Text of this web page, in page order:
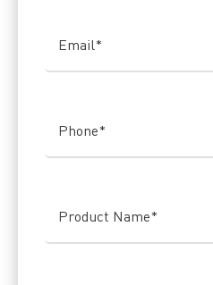
Email*
Phone*
Product Name*